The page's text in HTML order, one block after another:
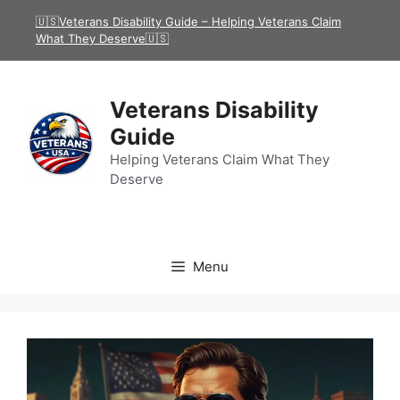
🇺🇸Veterans Disability Guide – Helping Veterans Claim
What They Deserve🇺🇸
Veterans Disability
Guide
Helping Veterans Claim What They
Deserve
Menu